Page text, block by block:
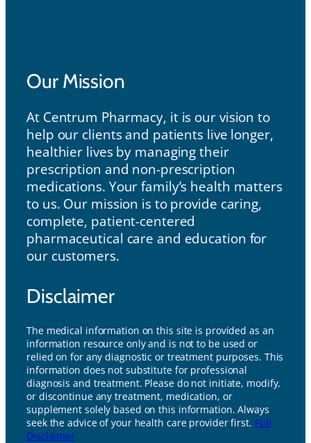
Our Mission
At Centrum Pharmacy, it is our vision to
help our clients and patients live longer,
healthier lives by managing their
prescription and non-prescription
medications. Your family’s health matters
to us. Our mission is to provide caring,
complete, patient-centered
pharmaceutical care and education for
our customers.
Disclaimer
The medical information on this site is provided as an
information resource only and is not to be used or
relied on for any diagnostic or treatment purposes. This
information does not substitute for professional
diagnosis and treatment. Please do not initiate, modify,
or discontinue any treatment, medication, or
supplement solely based on this information. Always
seek the advice of your health care provider first. Full
Disclaimer